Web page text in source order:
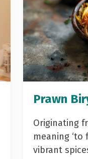
Prawn
Originating
meaning ‘to
vibrant